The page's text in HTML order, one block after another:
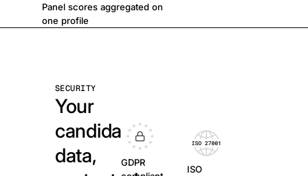
Panel scores aggregated on
one profile
SECURITY
Your
candidate
data,
GDPR
ISO